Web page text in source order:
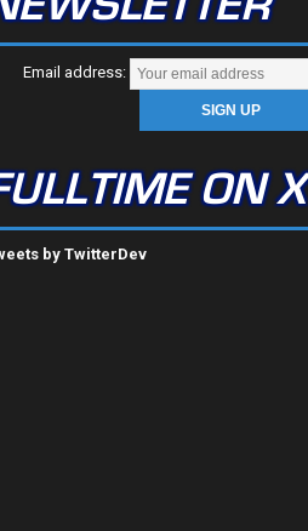
Email address:
ON X
by TwitterDev